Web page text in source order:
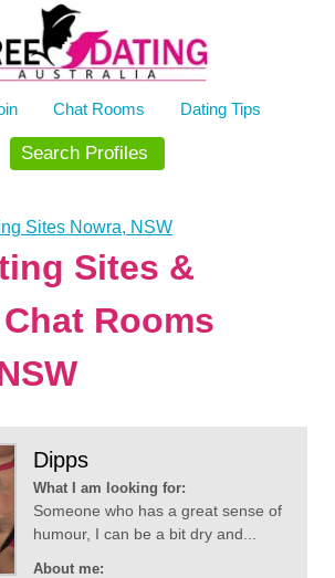
Chat Rooms Dating Tips
Search Profiles
Sites Nowra, NSW
Sites &
Rooms
Dipps
What I am looking for:
Someone who has a great sense of
humour, I can be a bit dry and...
About me: